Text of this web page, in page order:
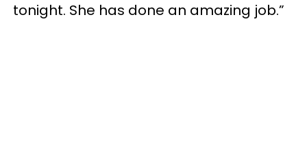
tonight. She has done an amazing job.”